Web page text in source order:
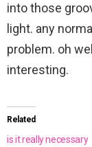
into those
light. any
problem. oh
interesting.
Related
is it really necessary